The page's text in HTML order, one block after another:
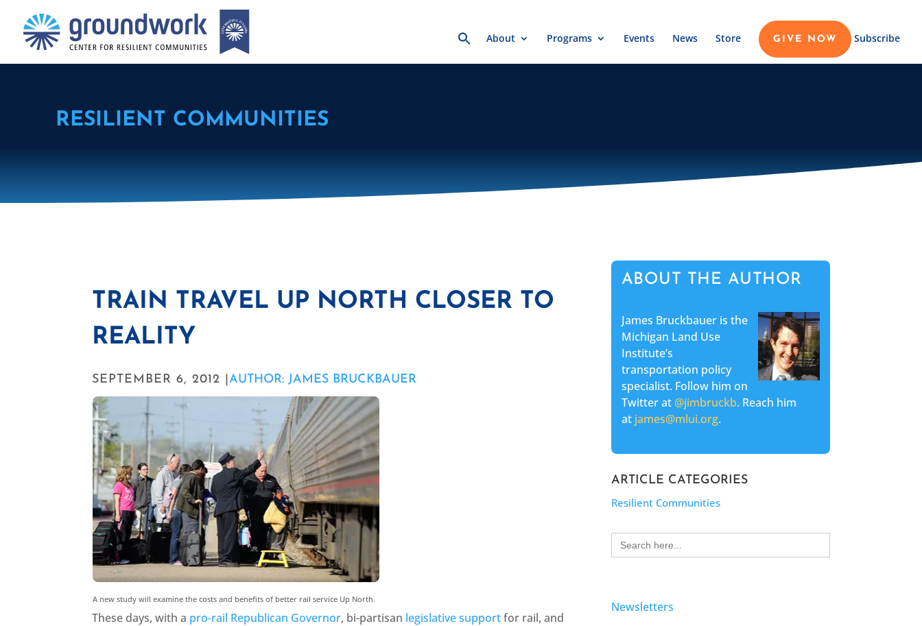
Search
for:About Programs Events News Store GIVE NOW Subscribe
RESILIENT COMMUNITIES
TRAIN TRAVEL UP NORTH CLOSER TO
REALITY
SEPTEMBER 6, 2012 |AUTHOR: JAMES BRUCKBAUER
A new study will examine the costs and benefits of better rail service Up North.
These days, with a pro-rail Republican Governor, bi-partisan legislative supportfor rail, and
ABOUT THE AUTHOR
James Bruckbauer is the
Michigan Land Use
Institute’s
transportation policy
specialist. Follow him on
Twitter at @jimbruckb. Reach him
at james@mlui.org.
ARTICLE CATEGORIES
Resilient Communities
Search
for:
Newsletters